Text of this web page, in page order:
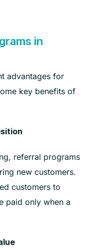
in
advantages for
key benefits of
referral programs
new customers.
customers to
paid only when a